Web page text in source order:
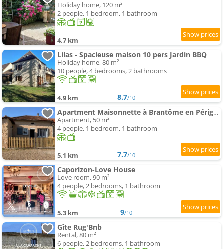
Holiday home, 120 m²
2 people, 1 bedroom, 1 bathroom
4.7 km
Lilas - Spacieuse maison 10 pers Jardin BBQ
Holiday home, 80 m²
10 people, 4 bedrooms, 2 bathrooms
4.9 km 8.7/10
Apartment Maisonnette à Brantôme en Périgord
Apartment, 50 m²
4 people, 1 bedroom, 1 bathroom
5.1 km 7.7/10
Caporizon-Love House
Love room, 90 m²
4 people, 2 bedrooms, 1 bathroom
5.3 km 9/10
Gîte Rug'Bnb
Rental, 80 m²
6 people, 2 bedrooms, 1 bathroom